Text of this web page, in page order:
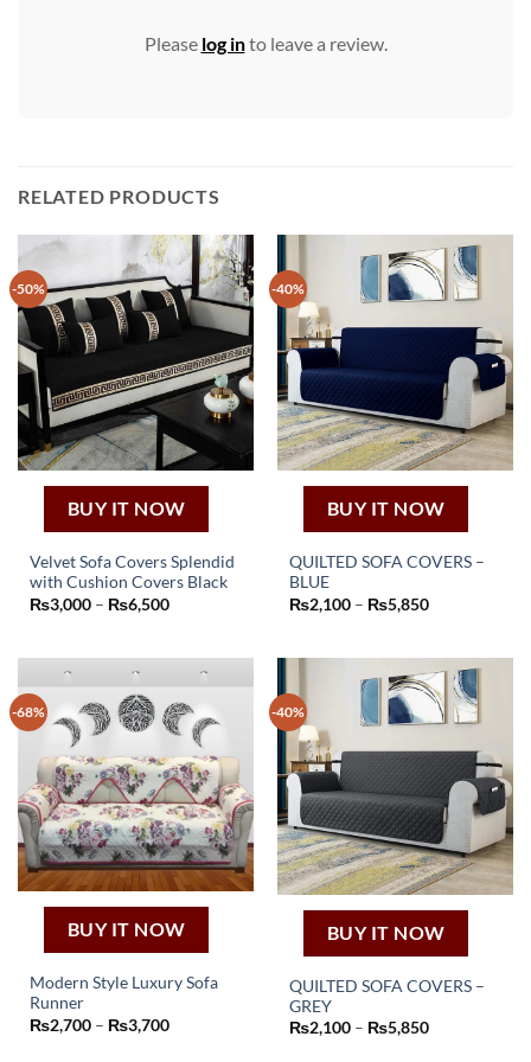
Please log into leave a review.
RELATED PRODUCTS
-50%
BUY IT NOW
Velvet Sofa Covers Splendid
with Cushion Covers Black
₨3,000 – ₨6,500Price
₨6,500
This
product
variants.
The
options
may
be
chosen
on
the
product
-40%
BUY IT NOW
QUILTED SOFA COVERS –
BLUE
₨2,100 – ₨5,850Price
₨5,850
product
multiple
variants.
The
may
be
chosen
on
the
product
page
-68%
BUY IT NOW
Modern Style Luxury Sofa
Runner
₨2,700 – ₨3,700Price
product
-40%
BUY IT NOW
QUILTED SOFA COVERS –
GREY
₨2,100 – ₨5,850Price
product